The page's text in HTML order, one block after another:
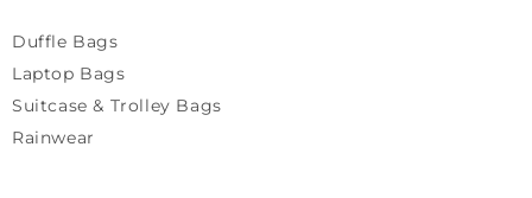
Duffle Bags
Laptop Bags
Suitcase & Trolley Bags
Rainwear